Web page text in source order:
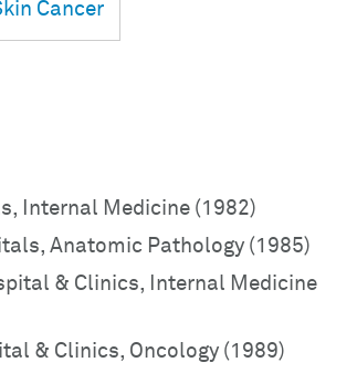
Cancer
Internal Medicine (1982)
Anatomic Pathology (1985)
& Clinics, Internal Medicine
& Clinics, Oncology (1989)